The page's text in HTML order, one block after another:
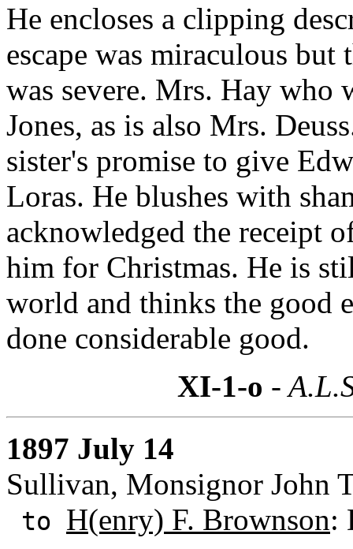
He encloses a clipping
escape was miraculous but
was severe. Mrs. Hay who
Jones, as is also Mrs.
sister's promise to give
Loras. He blushes with
acknowledged the receipt
him for Christmas. He is
world and thinks the good
done considerable good.
XI-1-o -
1897 July 14
Sullivan, Monsignor John
to H(enry) F. Brownson: